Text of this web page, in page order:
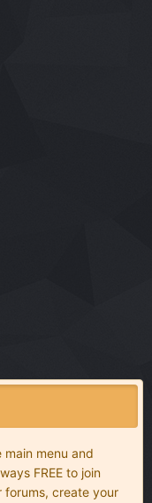
main menu and
FREE to join
forums, create your